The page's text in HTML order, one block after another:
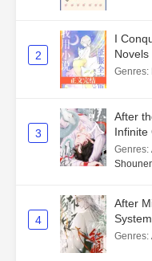
2
I
Novels
Genres:
3
After
Infinite
Genres:
4
After
System
Genres: